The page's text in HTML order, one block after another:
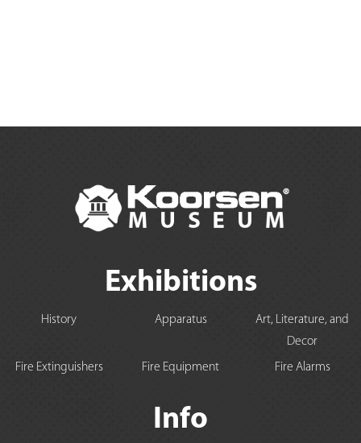
Exhibitions
History Apparatus
Art, Literature, and
Decor
Fire Extinguishers
Fire Equipment Fire Alarms
Info